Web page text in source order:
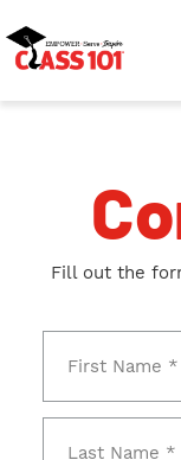
Fill out the